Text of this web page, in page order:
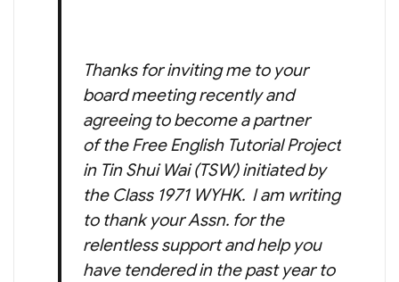
Thanks for inviting me to your
board meeting recently and
agreeing to become a partner
of the Free English Tutorial Project
in Tin Shui Wai (TSW) initiated by
the Class 1971 WYHK. I am writing
to thank your Assn. for the
relentless support and help you
have tendered in the past year to